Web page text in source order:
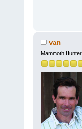
van
Mammoth Hunter